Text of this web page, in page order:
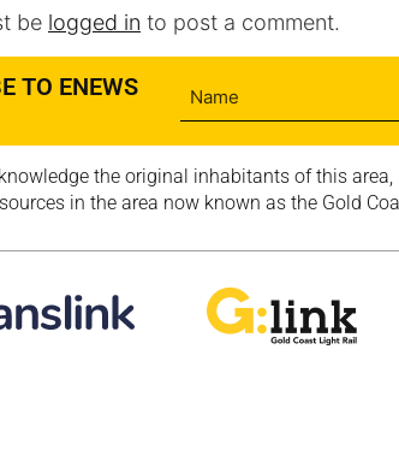
be logged in to post a comment.
TO ENEWS
the original inhabitants of this
in the area now known as the Gold